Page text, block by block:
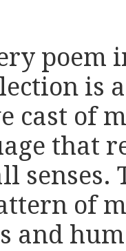
poem
is
cast of
that
senses.
of
and